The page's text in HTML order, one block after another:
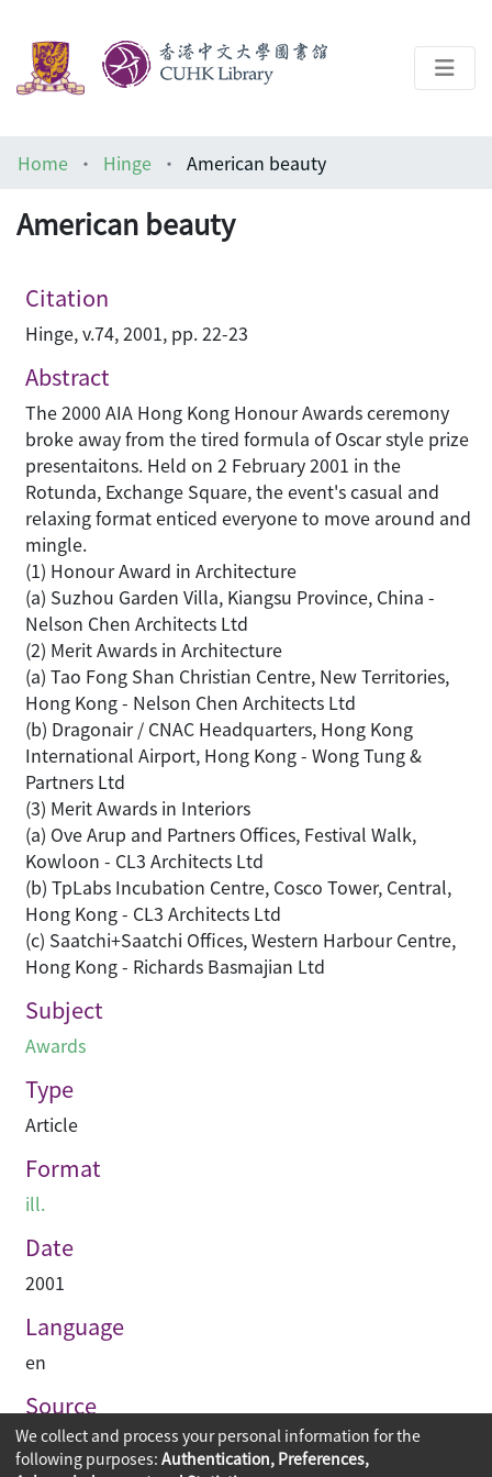
Architecture Library
Home Hinge American beauty
American beauty
Citation
Hinge, v.74, 2001, pp. 22-23
Abstract
The 2000 AIA Hong Kong Honour Awards ceremony
broke away from the tired formula of Oscar style prize
presentaitons. Held on 2 February 2001 in the
Rotunda, Exchange Square, the event's casual and
relaxing format enticed everyone to move around and
mingle.
(1) Honour Award in Architecture
(a) Suzhou Garden Villa, Kiangsu Province, China -
Nelson Chen Architects Ltd
(2) Merit Awards in Architecture
(a) Tao Fong Shan Christian Centre, New Territories,
Hong Kong - Nelson Chen Architects Ltd
(b) Dragonair / CNAC Headquarters, Hong Kong
International Airport, Hong Kong - Wong Tung &
Partners Ltd
(3) Merit Awards in Interiors
(a) Ove Arup and Partners Offices, Festival Walk,
Kowloon - CL3 Architects Ltd
(b) TpLabs Incubation Centre, Cosco Tower, Central,
Hong Kong - CL3 Architects Ltd
(c) Saatchi+Saatchi Offices, Western Harbour Centre,
Hong Kong - Richards Basmajian Ltd
Subject
Awards
Type
Article
Format
ill.
Date
2001
Language
en
Source
Hinge
We collect and process your personal information for the
following purposes: Authentication, Preferences,